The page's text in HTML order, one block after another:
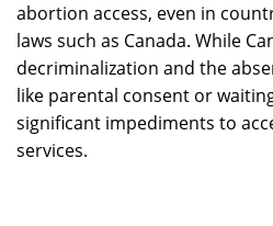
abortion access, even in
laws such as Canada. While
decriminalization and the
like parental consent or
significant impediments to
services.